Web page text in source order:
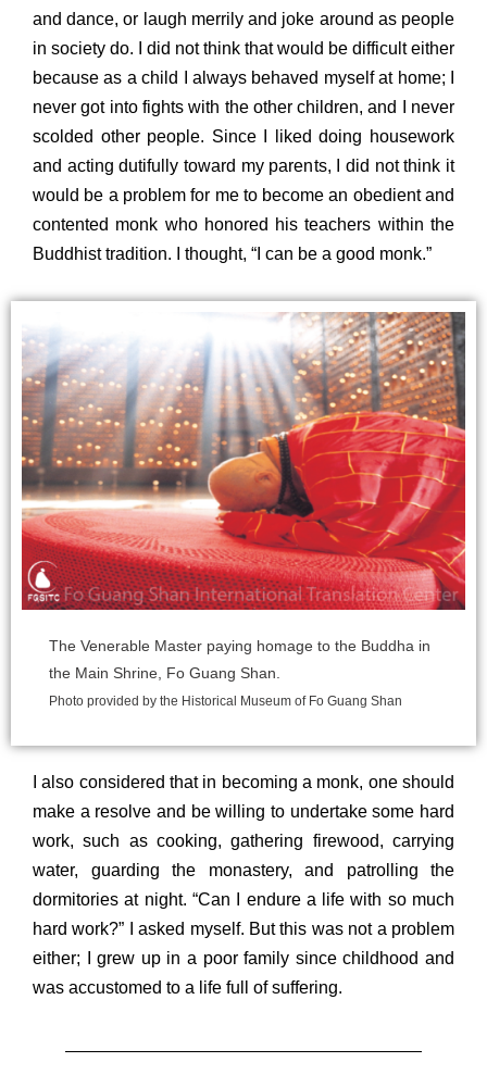
and dance, or laugh merrily and joke around as people
in society do. I did not think that would be difficult either
because as a child I always behaved myself at home; I
never got into fights with the other children, and I never
scolded other people. Since I liked doing housework
and acting dutifully toward my parents, I did not think it
would be a problem for me to become an obedient and
contented monk who honored his teachers within the
Buddhist tradition. I thought, “I can be a good monk.”
The Venerable Master paying homage to the Buddha in
the Main Shrine, Fo Guang Shan.
Photo provided by the Historical Museum of Fo Guang Shan
I also considered that in becoming a monk, one should
make a resolve and be willing to undertake some hard
work, such as cooking, gathering firewood, carrying
water, guarding the monastery, and patrolling the
dormitories at night. “Can I endure a life with so much
hard work?” I asked myself. But this was not a problem
either; I grew up in a poor family since childhood and
was accustomed to a life full of suffering.